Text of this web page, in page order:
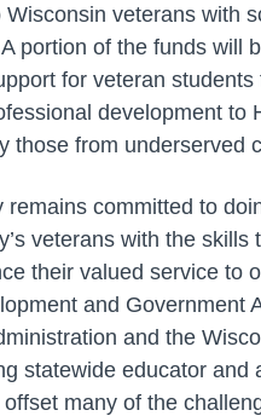
veterans with
portion of the funds will
for veteran
development to
those from underserved
remains committed to
veterans with the
their valued service to
and Government
and the
statewide educator
many of the